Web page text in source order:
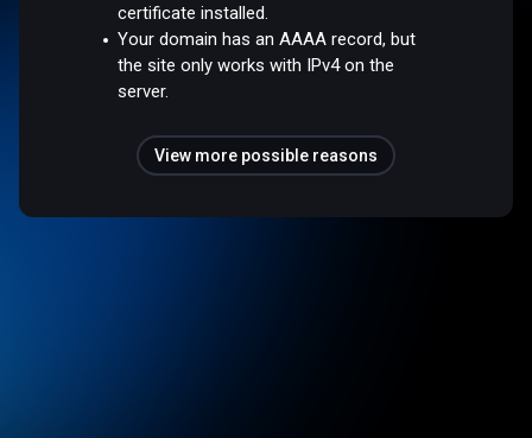
certificate installed.
Your domain has an AAAA record, but
the site only works with IPv4 on the
server.
View more possible reasons